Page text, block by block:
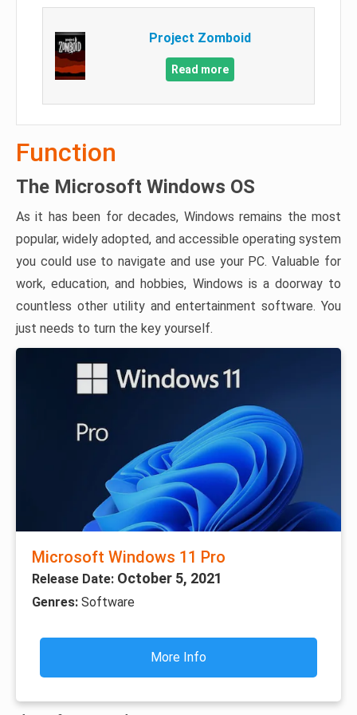
Project Zomboid
Read more
Function
The Microsoft Windows OS
As it has been for decades, Windows remains the most
popular, widely adopted, and accessible operating system
you could use to navigate and use your PC. Valuable for
work, education, and hobbies, Windows is a doorway to
countless other utility and entertainment software. You
just needs to turn the key yourself.
Microsoft Windows 11 Pro
Release Date: October 5, 2021
Genres: Software
More Info